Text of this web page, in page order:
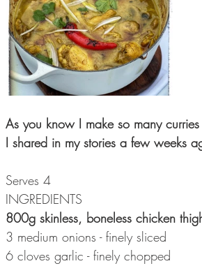
As you know I make so many
I shared in my stories a few weeks
Serves 4
INGREDIENTS
800g skinless, boneless chicken
3 medium onions - finely sliced
6 cloves garlic - finely chopped